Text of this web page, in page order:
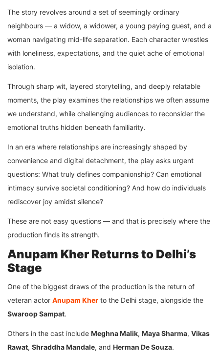
The story revolves around a set of seemingly ordinary
neighbours — a widow, a widower, a young paying guest, and a
woman navigating mid-life separation. Each character wrestles
with loneliness, expectations, and the quiet ache of emotional
isolation.
Through sharp wit, layered storytelling, and deeply relatable
moments, the play examines the relationships we often assume
we understand, while challenging audiences to reconsider the
emotional truths hidden beneath familiarity.
In an era where relationships are increasingly shaped by
convenience and digital detachment, the play asks urgent
questions: What truly defines companionship? Can emotional
intimacy survive societal conditioning? And how do individuals
rediscover joy amidst silence?
These are not easy questions — and that is precisely where the
production finds its strength.
Anupam Kher Returns to Delhi’s
Stage
One of the biggest draws of the production is the return of
veteran actor Anupam Kher to the Delhi stage, alongside the
Swaroop Sampat.
Others in the cast include Meghna Malik, Maya Sharma, Vikas
Rawat, Shraddha Mandale, and Herman De Souza.